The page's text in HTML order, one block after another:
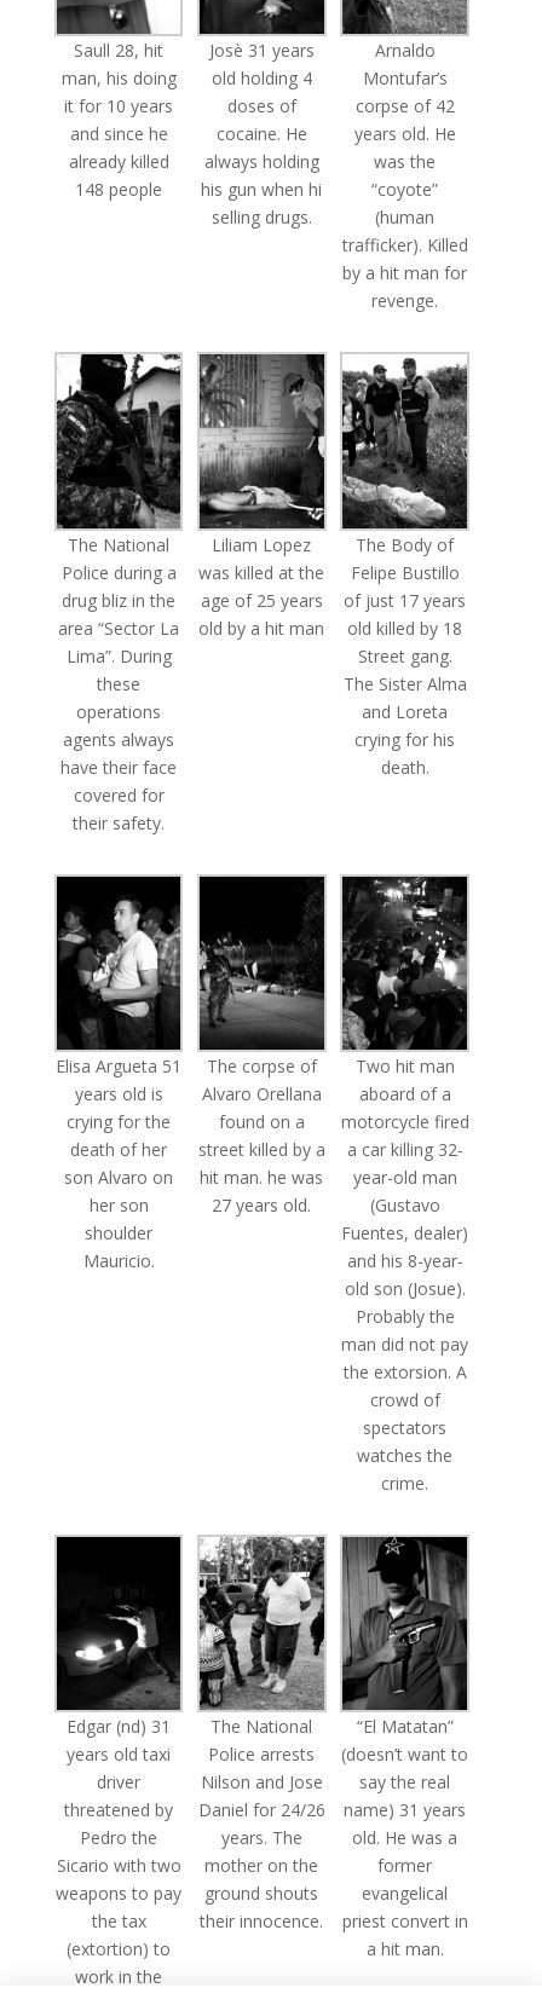
Saull 28, hit
man, his doing
it for 10 years
and since he
already killed
148 people
Josè 31 years
old holding 4
doses of
cocaine. He
always holding
his gun when hi
selling drugs.
Arnaldo
Montufar’s
corpse of 42
years old. He
was the
“coyote”
(human
trafficker). Killed
by a hit man for
revenge.
The National
Police during a
drug bliz in the
area “Sector La
Lima”. During
these
operations
agents always
have their face
covered for
their safety.
Liliam Lopez
was killed at the
age of 25 years
old by a hit man
The Body of
Felipe Bustillo
of just 17 years
old killed by 18
Street gang.
The Sister Alma
and Loreta
crying for his
death.
Elisa Argueta 51
years old is
crying for the
death of her
son Alvaro on
her son
shoulder
Mauricio.
The corpse of
Alvaro Orellana
found on a
street killed by a
hit man. he was
27 years old.
Two hit man
aboard of a
motorcycle fired
a car killing 32-
year-old man
(Gustavo
Fuentes, dealer)
and his 8-year-
old son (Josue).
Probably the
man did not pay
the extorsion. A
crowd of
spectators
watches the
crime.
Edgar (nd) 31
years old taxi
driver
threatened by
Pedro the
Sicario with two
weapons to pay
the tax
(extortion) to
work in the
The National
Police arrests
Nilson and Jose
Daniel for 24/26
years. The
mother on the
ground shouts
their innocence.
“El Matatan”
(doesn’t want to
say the real
name) 31 years
old. He was a
former
evangelical
priest convert in
a hit man.